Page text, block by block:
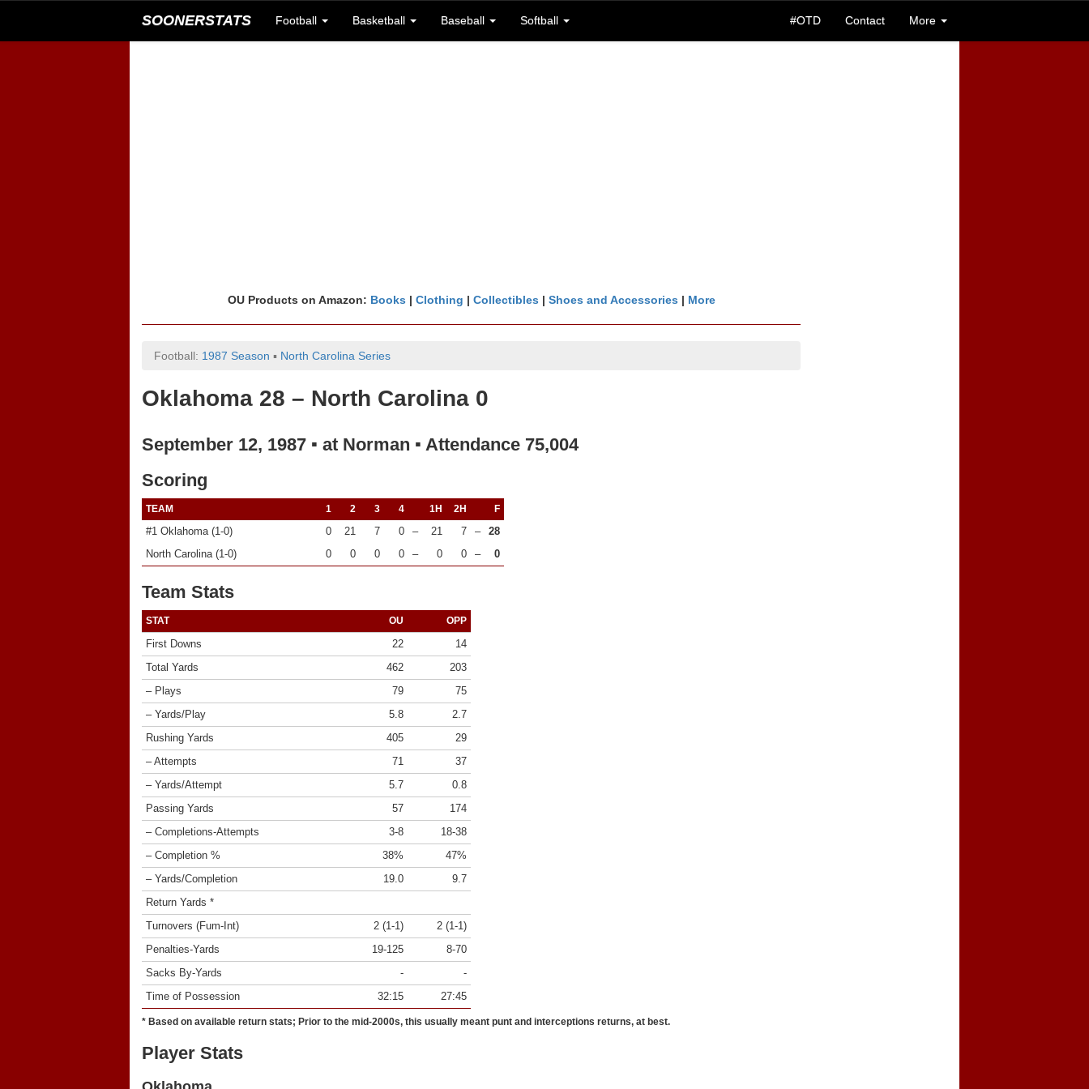
SOONERSTATS Football Basketball Baseball Softball #OTD Contact More
OU Products on Amazon: Books | Clothing | Collectibles | Shoes and Accessories | More
Football: 1987 Season ▪ North Carolina Series
Oklahoma 28 – North Carolina 0
September 12, 1987 ▪ at Norman ▪ Attendance 75,004
Scoring
TEAM 1 2 3 4 1H 2H F
#1 Oklahoma (1-0) 0 21 7 0 – 21 7 –
28
North Carolina (1-0)
0 0 0 0 – 0 0 – 0
Team Stats
STAT OU OPP
First Downs 22
14
Total Yards
462
203
– Plays
79
75
– Yards/Play
5.8
2.7
Rushing Yards
405
29
– Attempts
71
37
– Yards/Attempt
5.7
0.8
Passing Yards
57
174
– Completions-Attempts
3-8
18-38
– Completion %
38%
47%
– Yards/Completion
19.0
9.7
Return Yards *
Turnovers (Fum-Int)
2 (1-1)
2 (1-1)
Penalties-Yards
19-125
8-70
Sacks By-Yards
-
-
Time of Possession
32:15 27:45
* Based on available return stats; Prior to the mid-2000s, this usually meant punt and interceptions returns, at best.
Player Stats